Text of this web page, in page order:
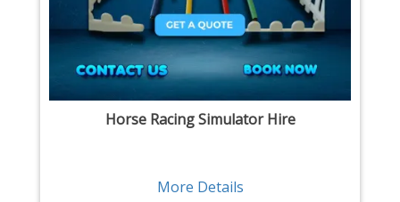
Horse Racing Simulator Hire
More Details